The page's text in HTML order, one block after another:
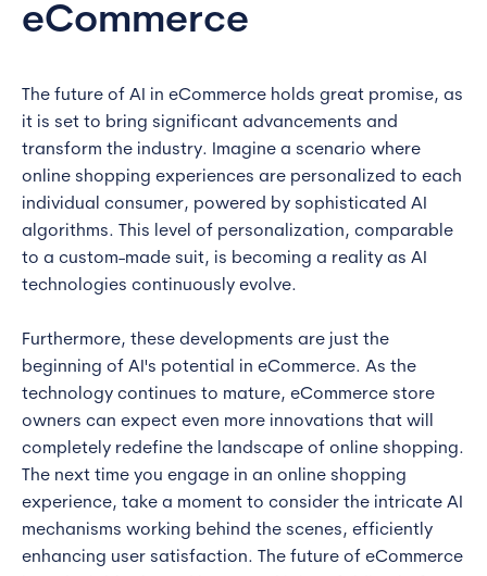
eCommerce
The future of AI in eCommerce holds great promise, as
it is set to bring significant advancements and
transform the industry. Imagine a scenario where
online shopping experiences are personalized to each
individual consumer, powered by sophisticated AI
algorithms. This level of personalization, comparable
to a custom-made suit, is becoming a reality as AI
technologies continuously evolve.
Furthermore, these developments are just the
beginning of AI's potential in eCommerce. As the
technology continues to mature, eCommerce store
owners can expect even more innovations that will
completely redefine the landscape of online shopping.
The next time you engage in an online shopping
experience, take a moment to consider the intricate AI
mechanisms working behind the scenes, efficiently
enhancing user satisfaction. The future of eCommerce